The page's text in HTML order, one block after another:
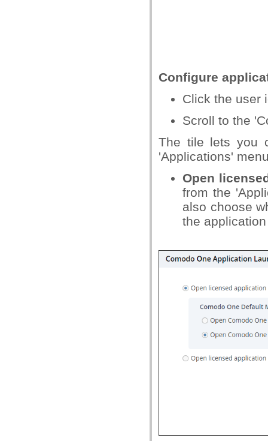
Configure
Click the user
Scroll to the
The tile lets you
'Applications'
Open
from the
also choose
the